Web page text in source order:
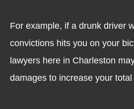
For example, if a drunk driver
convictions hits you on your
lawyers here in Charleston
damages to increase your